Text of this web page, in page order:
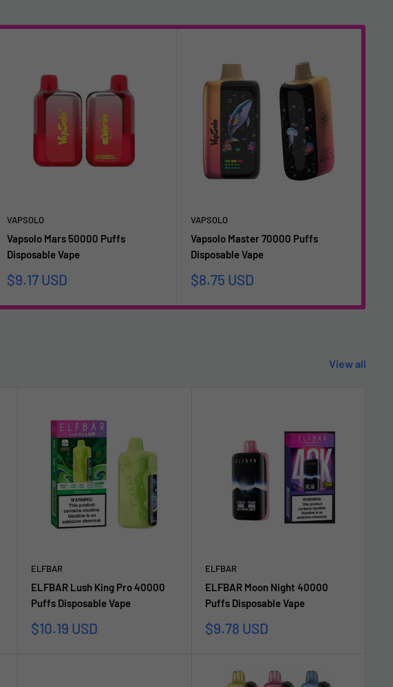
VAPSOLO
Vapsolo Mars 50000 Puffs
Disposable Vape
Sale
$9.17 USD
VAPSOLO
Vapsolo Master 70000 Puffs
Disposable Vape
Sale
$8.75 USD
View all
ELFBAR
ELFBAR Lush King Pro 40000
Puffs Disposable Vape
Sale
$10.19 USD
ELFBAR
ELFBAR Moon Night 40000
Puffs Disposable Vape
Sale
$9.78 USD